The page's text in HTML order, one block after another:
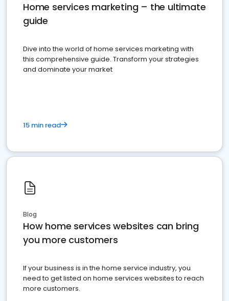
Home services marketing – the ultimate
guide
Dive into the world of home services marketing with
this comprehensive guide. Transform your strategies
and dominate your market
15 min read
Blog
How home services websites can bring
you more customers
If your business is in the home service industry, you
need to get listed on home services websites to reach
more customers.